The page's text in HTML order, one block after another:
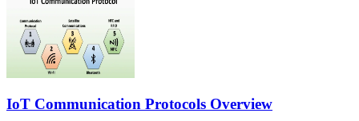
IoT Communication Protocols Overview